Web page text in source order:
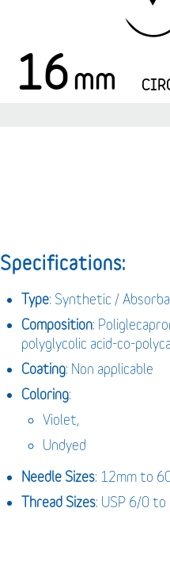
16mm
Specifications:
Type: Synthetic /
Composition:
polyglycolic acid-co-
Coating: Non applicable
Coloring:
Violet,
Undyed
Needle Sizes: 12mm to
Thread Sizes: USP 6/0 to